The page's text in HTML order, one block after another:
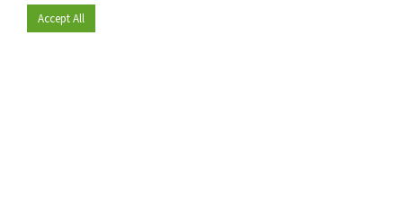
Become a member
Accept All